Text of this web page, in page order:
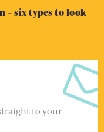
– six types to look
to your